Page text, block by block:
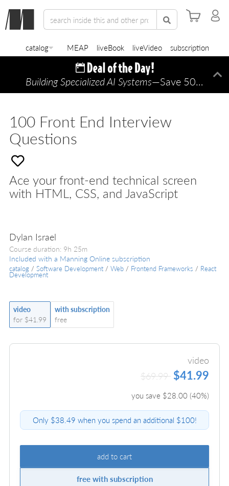
catalog MEAP liveBook liveVideo subscription
Building Specialized AI Systems—Save 50% TODAY ONLY!
100 Front End Interview
Questions
Ace your front-end technical screen
with HTML, CSS, and JavaScript
Dylan Israel
Course duration: 9h 25m
Included with a Manning Online subscription
catalog / Software Development / Web / Frontend Frameworks / React
Development
video
for $41.99
with subscription
free
video
$69.99 $41.99
you save $28.00(40%)
Only $38.49 when you spend an additional $100!
add to cart
free with subscription